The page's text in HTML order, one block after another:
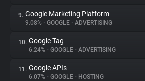
9. Google Marketing Platform
9.08% • GOOGLE • ADVERTISING
10. Google Tag
6.24% • GOOGLE • ADVERTISING
11. Google APIs
6.07% • GOOGLE • HOSTING